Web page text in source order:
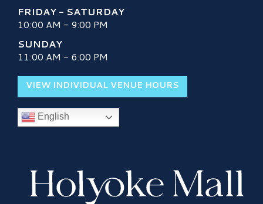
FRIDAY - SATURDAY
10:00 AM - 9:00 PM
SUNDAY
11:00 AM - 6:00 PM
VIEW INDIVIDUAL VENUE HOURS
English